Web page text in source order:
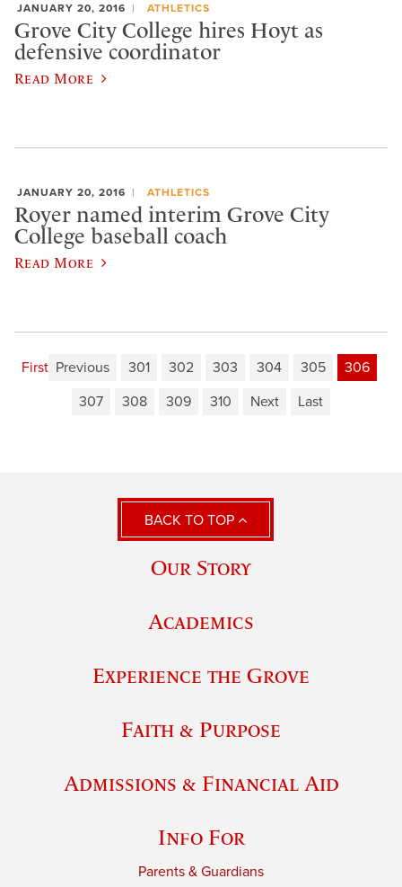
JANUARY 20, 2016 ATHLETICS
Grove City College hires Hoyt as
defensive coordinator
Read More
JANUARY 20, 2016 ATHLETICS
Royer named interim Grove City
College baseball coach
Read More
First Previous 301 302 303 304 305
306
307
308 309 310 Next Last
BACK TO TOP
Our Story
Academics
Experience the Grove
Faith & Purpose
Admissions & Financial Aid
Info For
Parents & Guardians